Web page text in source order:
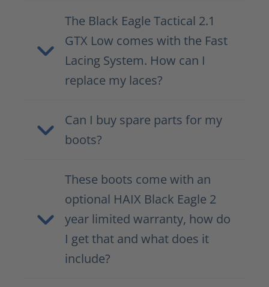
The Black Eagle Tactical 2.1
GTX Low comes with the Fast
Lacing System. How can I
replace my laces?
Can I buy spare parts for my
boots?
These boots come with an
optional HAIX Black Eagle 2
year limited warranty, how do
I get that and what does it
include?